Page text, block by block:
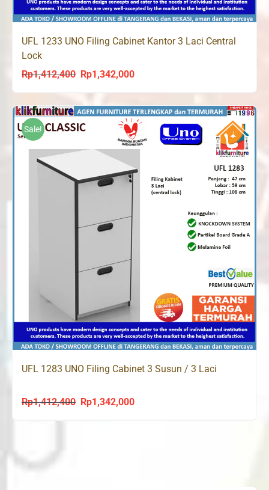
UFL 1233 UNO Filing Cabinet Kantor 3 Laci Central
Lock
Rp1,412,400
Original
was:
Rp1,412,400.
Rp1,342,000Current
is:
Rp1,342,000.
Sale!
UFL 1283 UNO Filing Cabinet 3 Susun / 3 Laci
Rp1,412,400
Original
Rp1,342,000Current